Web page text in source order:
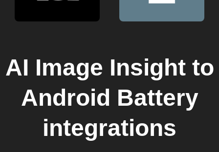
AI Image Insightto
Android Battery
integrations